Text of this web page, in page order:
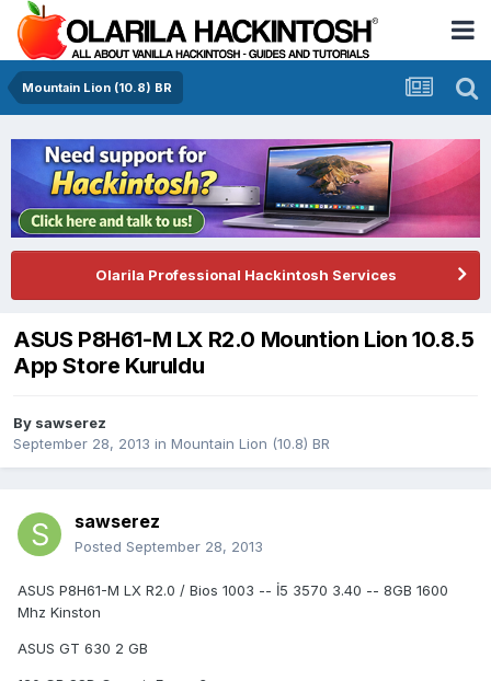
Mountain Lion (10.8) BR
Olarila Professional Hackintosh Services
ASUS P8H61-M LX R2.0 Mountion Lion 10.8.5
App Store Kuruldu
By sawserez
September 28, 2013 in Mountain Lion (10.8) BR
sawserez
Posted September 28, 2013
ASUS P8H61-M LX R2.0 / Bios 1003 -- İ5 3570 3.40 -- 8GB 1600
Mhz Kinston
ASUS GT 630 2 GB